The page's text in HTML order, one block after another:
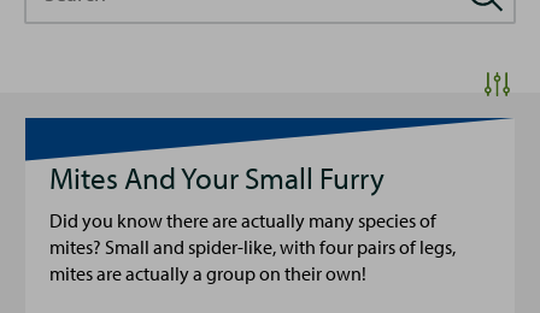
Mites And Your Small Furry
Did you know there are actually many species of
mites? Small and spider-like, with four pairs of legs,
mites are actually a group on their own!